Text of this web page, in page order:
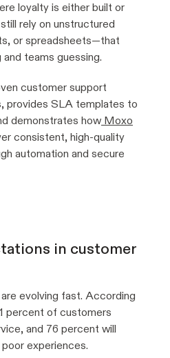
loyalty is either built or
rely on unstructured
or spreadsheets—that
teams guessing.
customer support
provides SLA templates to
demonstrates how Moxo
consistent, high-quality
automation and secure
in customer
evolving fast. According
percent of customers
and 76 percent will
experiences.